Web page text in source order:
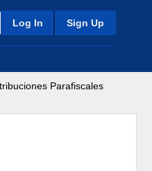
Log In Sign Up
Parafiscales